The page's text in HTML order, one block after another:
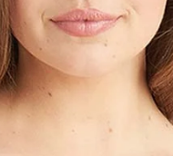
team -support@savvyy.in